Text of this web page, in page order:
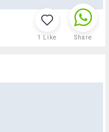
1 Like Share